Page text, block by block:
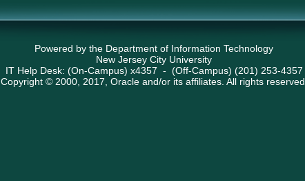
Powered by the Department of Information Technology
New Jersey City University
IT Help Desk: (On-Campus) x4357 - (Off-Campus) (201) 253-4357
Copyright © 2000, 2017, Oracle and/or its affiliates. All rights reserved.